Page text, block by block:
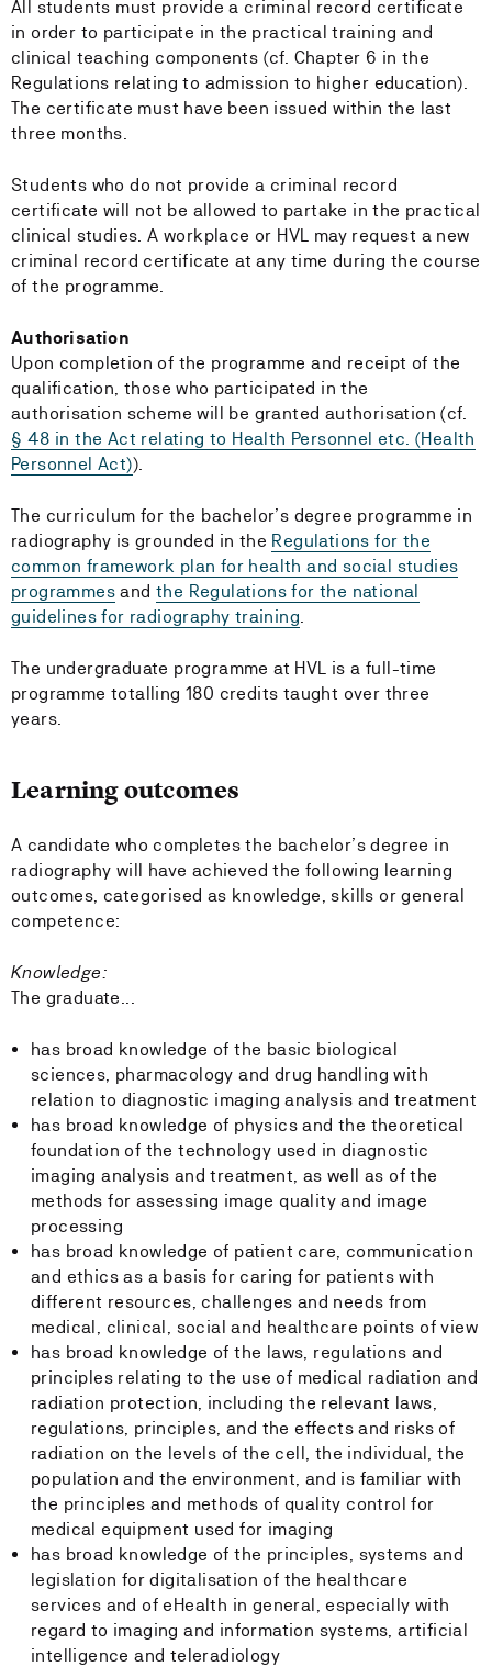
All students must provide a criminal record certificate
in order to participate in the practical training and
clinical teaching components (cf. Chapter 6 in the
Regulations relating to admission to higher education).
The certificate must have been issued within the last
three months.
Students who do not provide a criminal record
certificate will not be allowed to partake in the practical
clinical studies. A workplace or HVL may request a new
criminal record certificate at any time during the course
of the programme.
Authorisation
Upon completion of the programme and receipt of the
qualification, those who participated in the
authorisation scheme will be granted authorisation (cf.
§ 48 in the Act relating to Health Personnel etc. (Health
Personnel Act)).
The curriculum for the bachelor’s degree programme in
radiography is grounded in the Regulations for the
common framework plan for health and social studies
programmes andthe Regulations for the national
guidelines for radiography training.
The undergraduate programme at HVL is a full-time
programme totalling 180 credits taught over three
years.
Learning outcomes
A candidate who completes the bachelor’s degree in
radiography will have achieved the following learning
outcomes, categorised as knowledge, skills or general
competence:
Knowledge:
The graduate...
has broad knowledge of the basic biological
sciences, pharmacology and drug handling with
relation to diagnostic imaging analysis and treatment
has broad knowledge of physics and the theoretical
foundation of the technology used in diagnostic
imaging analysis and treatment, as well as of the
methods for assessing image quality and image
processing
has broad knowledge of patient care, communication
and ethics as a basis for caring for patients with
different resources, challenges and needs from
medical, clinical, social and healthcare points of view
has broad knowledge of the laws, regulations and
principles relating to the use of medical radiation and
radiation protection, including the relevant laws,
regulations, principles, and the effects and risks of
radiation on the levels of the cell, the individual, the
population and the environment, and is familiar with
the principles and methods of quality control for
medical equipment used for imaging
has broad knowledge of the principles, systems and
legislation for digitalisation of the healthcare
services and of eHealth in general, especially with
regard to imaging and information systems, artificial
intelligence and teleradiology